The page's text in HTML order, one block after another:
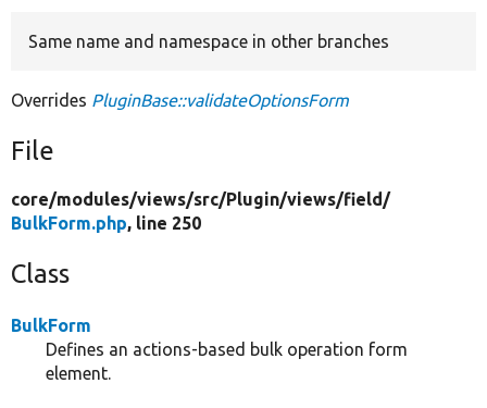
Same name and namespace in other branches
Overrides PluginBase::validateOptionsForm
File
core/modules/views/src/Plugin/views/field/
BulkForm.php, line 250
Class
BulkForm
Defines an actions-based bulk operation form
element.